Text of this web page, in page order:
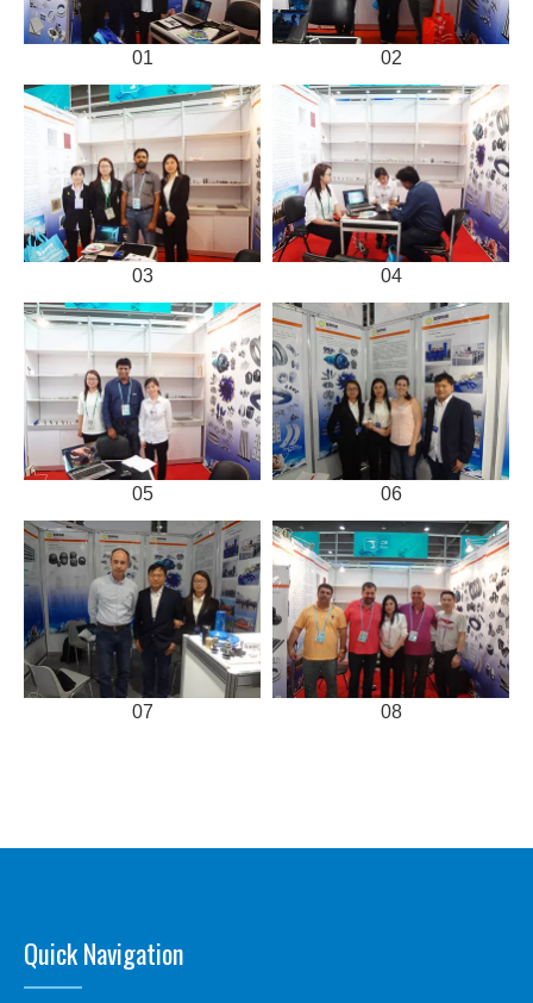
01 02
03 04
05 06
07 08
Quick Navigation